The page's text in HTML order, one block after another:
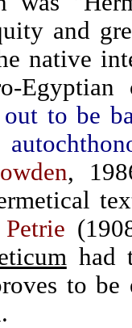
and
native
to be
,
Petrie
had
to be